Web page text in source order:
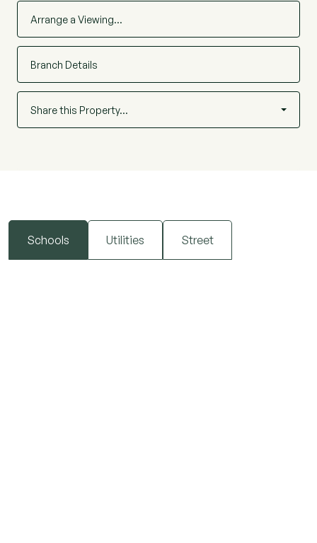
Arrange a Viewing…
Branch Details
Share this Property…
Schools Utilities Street